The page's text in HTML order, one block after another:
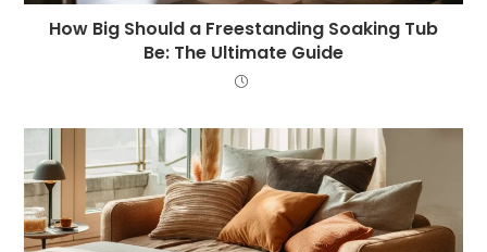
How Big Should a Freestanding Soaking Tub
Be: The Ultimate Guide